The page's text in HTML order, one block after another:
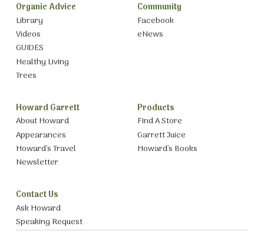
Organic Advice
Library
Videos
GUIDES
Healthy Living
Trees
Community
Facebook
eNews
Howard Garrett
About Howard
Appearances
Howard’s Travel
Newsletter
Products
Find A Store
Garrett Juice
Howard’s Books
Contact Us
Ask Howard
Speaking Request